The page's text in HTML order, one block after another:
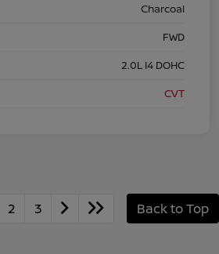
Charcoal
FWD
2.0L I4 DOHC
CVT
2 3 Back to Top